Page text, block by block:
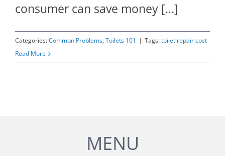
consumer can save money [...]
Categories:Common Problems, Toilets 101 | Tags:toilet repair cost
Read More
MENU